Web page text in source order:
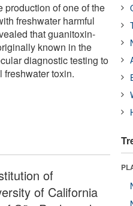
production of one of the
freshwater harmful
that guanitoxin-
known in the
diagnostic testing to
freshwater toxin.
of
of California